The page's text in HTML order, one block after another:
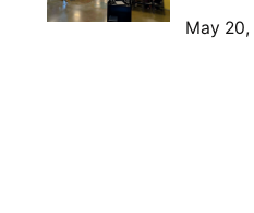
May 20,